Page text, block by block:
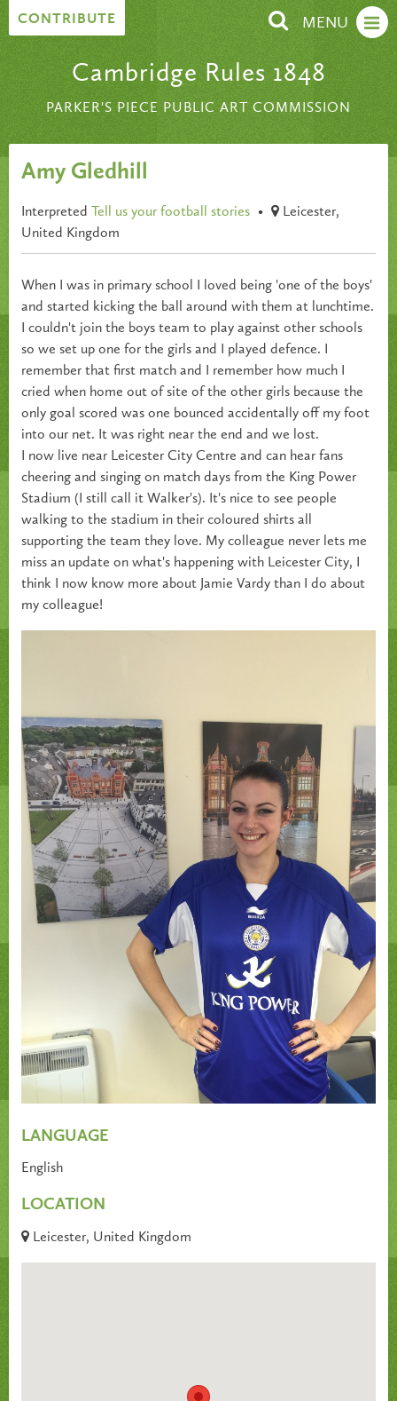
Skip to content
CONTRIBUTE MENU
Cambridge Rules 1848
PARKER'S PIECE PUBLIC ART COMMISSION
Amy Gledhill
Interpreted Tell us your football stories •
Leicester,
United Kingdom
When I was in primary school I loved being 'one of the boys'
and started kicking the ball around with them at lunchtime.
I couldn't join the boys team to play against other schools
so we set up one for the girls and I played defence. I
remember that first match and I remember how much I
cried when home out of site of the other girls because the
only goal scored was one bounced accidentally off my foot
into our net. It was right near the end and we lost.
I now live near Leicester City Centre and can hear fans
cheering and singing on match days from the King Power
Stadium (I still call it Walker's). It's nice to see people
walking to the stadium in their coloured shirts all
supporting the team they love. My colleague never lets me
miss an update on what's happening with Leicester City, I
think I now know more about Jamie Vardy than I do about
my colleague!
LANGUAGE
English
LOCATION
Leicester, United Kingdom